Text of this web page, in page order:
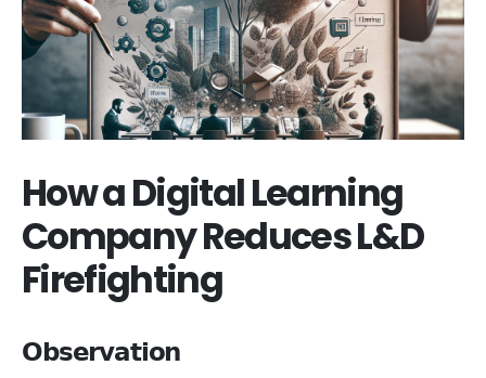
How a Digital Learning
Company Reduces L&D
Firefighting
𝗢𝗯𝘀𝗲𝗿𝘃𝗮𝘁𝗶𝗼𝗻